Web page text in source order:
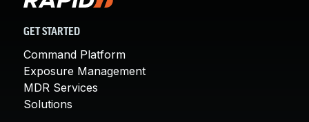
GET STARTED
Command Platform
Exposure Management
MDR Services
Solutions